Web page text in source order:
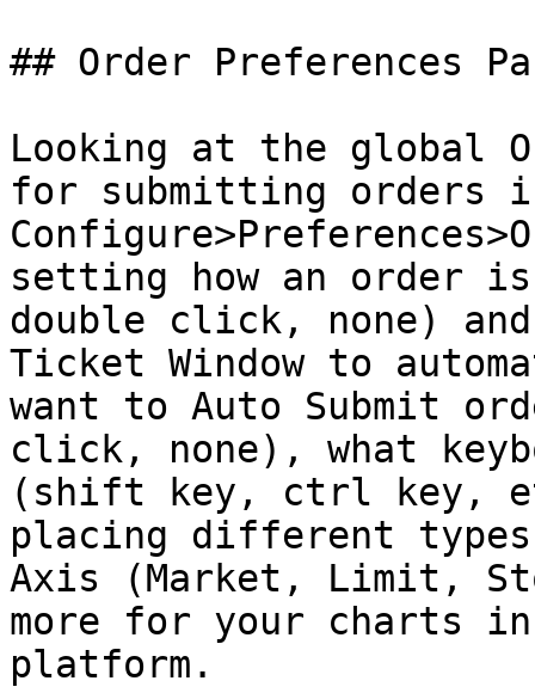
## Order Preferences
Looking at the global
for submitting orders in
setting how an order
double click, none)
Ticket Window to
want to Auto Submit
click, none), what
(shift key, ctrl key,
placing different
Axis (Market, Limit,
more for your charts in
platform.